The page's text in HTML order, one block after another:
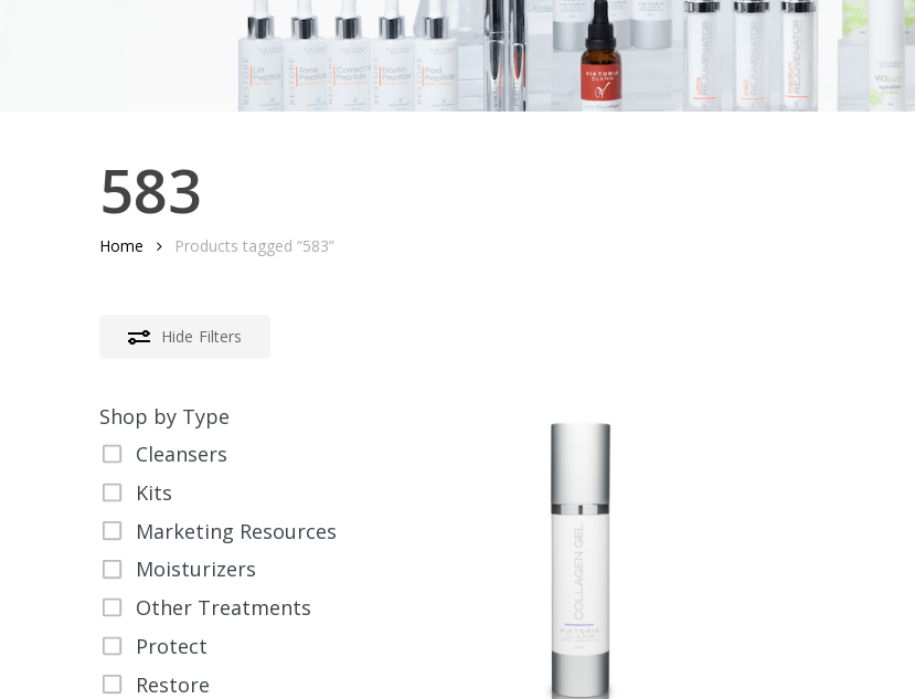
583
Home Products tagged “583”
Hide Filters
Shop by Type
Cleansers
Kits
Marketing Resources
Moisturizers
Other Treatments
Protect
Restore